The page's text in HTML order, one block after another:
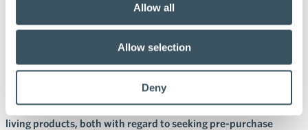
Allow all
Allow selection
Deny
Finns invest in their homes –
also during the coronavirus
crisis
A physical store plays a key role in the retail trade of home and
living products, both with regard to seeking pre-purchase